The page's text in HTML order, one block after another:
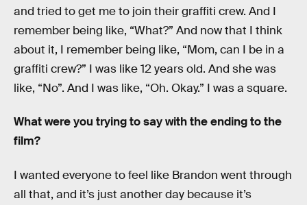
and tried to get me to join their graffiti crew. And I
remember being like, “What?” And now that I think
about it, I remember being like, “Mom, can I be in a
graffiti crew?” I was like 12 years old. And she was
like, “No”. And I was like, “Oh. Okay.” I was a square.
What were you trying to say with the ending to the
film?
I wanted everyone to feel like Brandon went through
all that, and it’s just another day because it’s